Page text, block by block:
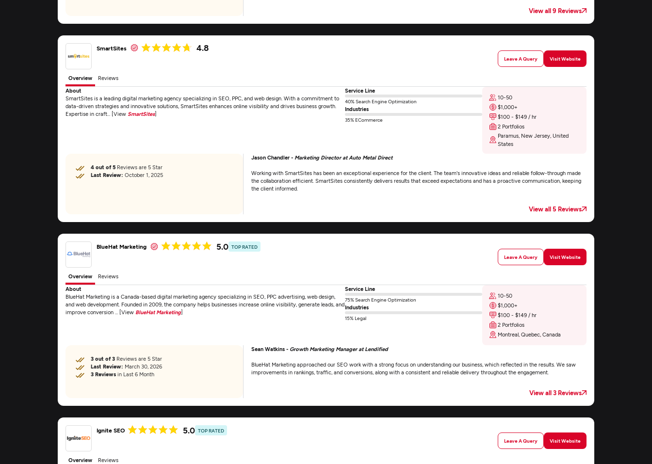
View all 9 Reviews
SmartSites 4.8
Leave A Query Visit Website
Overview
Reviews
About
SmartSites is a leading digital marketing agency specializing in SEO, PPC, and web design. With a commitment to
data-driven strategies and innovative solutions, SmartSites enhances online visibility and drives business growth.
Expertise in craft... [View SmartSites]
Service Line
40% Search Engine Optimization
Industries
35% ECommerce
10-50
$1,000+
$100 - $149 / hr
2 Portfolios
Paramus, New Jersey, United
States
4 out of 5 Reviews are 5 Star
Last Review: October 1, 2025
Jason Chandler - Marketing Director at Auto Metal Direct
Working with SmartSites has been an exceptional experience for the client. The team's innovative ideas and reliable follow-through made
the collaboration efficient. SmartSites consistently delivers results that exceed expectations and has a proactive communication, keeping
the client informed.
View all 5 Reviews
BlueHat Marketing 5.0 TOP RATED
Leave A Query
Visit Website
Overview
Reviews
About
BlueHat Marketing is a Canada-based digital marketing agency specializing in SEO, PPC advertising, web design,
and web development. Founded in 2009, the company helps businesses increase online visibility, generate leads, and
improve conversion ... [View BlueHat Marketing]
Service Line
75% Search Engine Optimization
Industries
15% Legal
10-50
$1,000+
$100 - $149 / hr
2 Portfolios
Montreal, Quebec, Canada
3 out of 3 Reviews are 5 Star
Last Review: March 30, 2026
3 Reviews in Last 6 Month
Sean Watkins - Growth Marketing Manager at Lendified
BlueHat Marketing approached our SEO work with a strong focus on understanding our business, which reflected in the results. We saw
improvements in rankings, traffic, and conversions, along with a consistent and reliable delivery throughout the engagement.
View all 3 Reviews
Ignite SEO 5.0 TOP RATED
Leave A Query
Visit Website
Overview
Reviews